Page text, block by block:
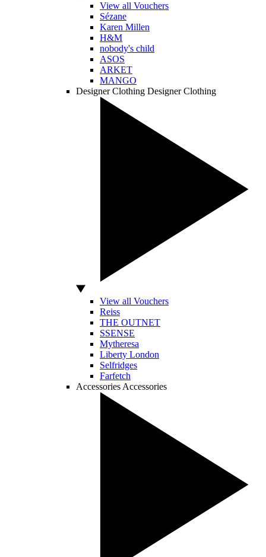
View all Vouchers
Sézane
Karen Millen
H&M
nobody's child
ASOS
ARKET
MANGO
Designer Clothing Designer Clothing
View all Vouchers
Reiss
THE OUTNET
SSENSE
Mytheresa
Liberty London
Selfridges
Farfetch
Accessories Accessories